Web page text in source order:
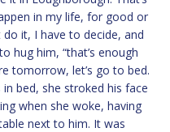
in my life, for good or
it, I have to decide, and
hug him, “that’s enough
tomorrow, let’s go to bed.
bed, she stroked his face
when she woke, having
next to him. It was